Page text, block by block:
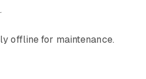
offline for maintenance.